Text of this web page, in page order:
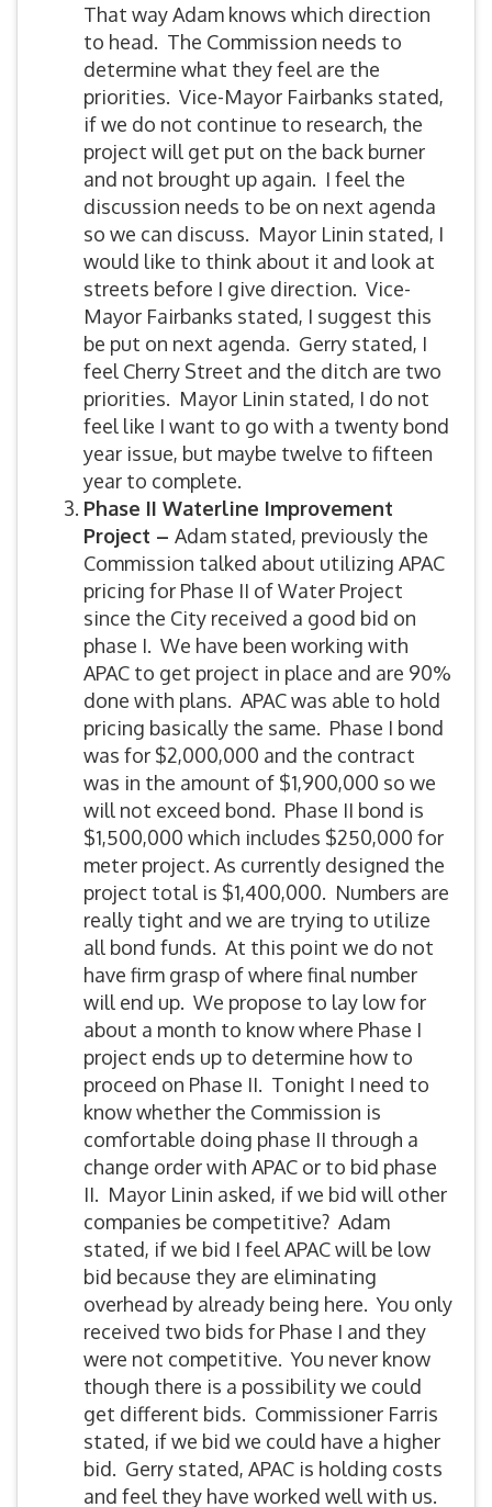
That way Adam knows which direction
to head. The Commission needs to
determine what they feel are the
priorities. Vice-Mayor Fairbanks stated,
if we do not continue to research, the
project will get put on the back burner
and not brought up again. I feel the
discussion needs to be on next agenda
so we can discuss. Mayor Linin stated, I
would like to think about it and look at
streets before I give direction. Vice-
Mayor Fairbanks stated, I suggest this
be put on next agenda. Gerry stated, I
feel Cherry Street and the ditch are two
priorities. Mayor Linin stated, I do not
feel like I want to go with a twenty bond
year issue, but maybe twelve to fifteen
year to complete.
Phase II Waterline Improvement
Project – Adam stated, previously the
Commission talked about utilizing APAC
pricing for Phase II of Water Project
since the City received a good bid on
phase I. We have been working with
APAC to get project in place and are 90%
done with plans. APAC was able to hold
pricing basically the same. Phase I bond
was for $2,000,000 and the contract
was in the amount of $1,900,000 so we
will not exceed bond. Phase II bond is
$1,500,000 which includes $250,000 for
meter project. As currently designed the
project total is $1,400,000. Numbers are
really tight and we are trying to utilize
all bond funds. At this point we do not
have firm grasp of where final number
will end up. We propose to lay low for
about a month to know where Phase I
project ends up to determine how to
proceed on Phase II. Tonight I need to
know whether the Commission is
comfortable doing phase II through a
change order with APAC or to bid phase
II. Mayor Linin asked, if we bid will other
companies be competitive? Adam
stated, if we bid I feel APAC will be low
bid because they are eliminating
overhead by already being here. You only
received two bids for Phase I and they
were not competitive. You never know
though there is a possibility we could
get different bids. Commissioner Farris
stated, if we bid we could have a higher
bid. Gerry stated, APAC is holding costs
and feel they have worked well with us.